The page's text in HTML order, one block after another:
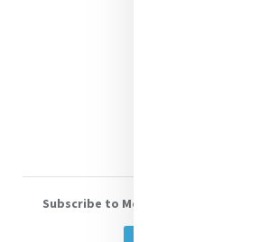
Subscribe to Mercy eNews